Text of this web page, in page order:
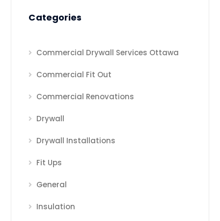
Categories
Commercial Drywall Services Ottawa
Commercial Fit Out
Commercial Renovations
Drywall
Drywall Installations
Fit Ups
General
Insulation